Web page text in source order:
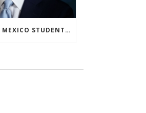
FORMER NEW MEXICO STUDENT ATHLETE AND NMAA STAFF MEMBER ELEVATED TO NEW POSITION AT NATIONAL LEVEL